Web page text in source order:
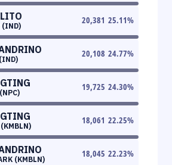
(IND)
20,381 25.11%
20,108 24.77%
19,725 24.30%
18,061 22.25%
(KMBLN)
18,045 22.23%